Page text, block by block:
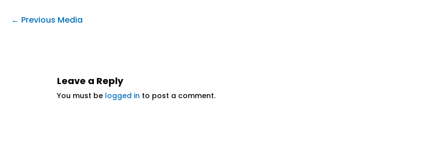
← Previous Media
Leave a Reply
You must be logged in to post a comment.